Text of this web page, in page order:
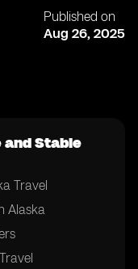
Published on
Aug 26, 2025
and Stable
Travel
Alaska